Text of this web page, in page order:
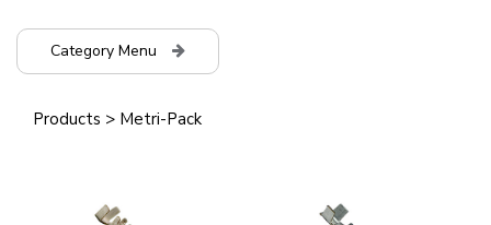
Category Menu
Products > Metri-Pack